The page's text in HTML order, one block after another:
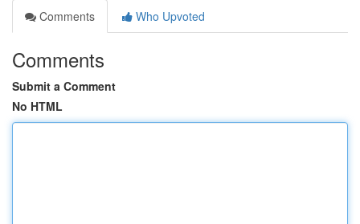
Comments
Who Upvoted
Comments
Submit a Comment
No HTML